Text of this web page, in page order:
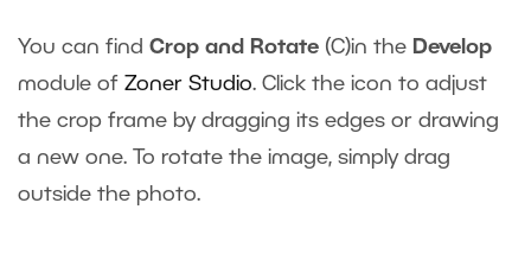
You can find Crop and Rotate (C)in the Develop
module of Zoner Studio. Click the icon to adjust
the crop frame by dragging its edges or drawing
a new one. To rotate the image, simply drag
outside the photo.